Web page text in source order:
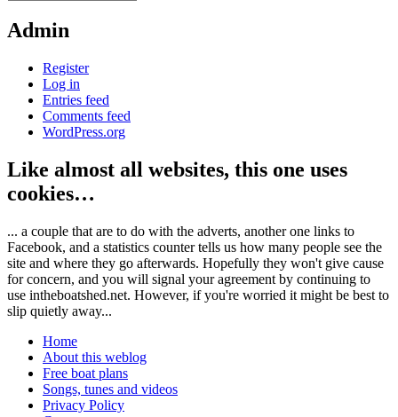
Admin
Register
Log in
Entries feed
Comments feed
WordPress.org
Like almost all websites, this one uses
cookies…
... a couple that are to do with the adverts, another one links to
Facebook, and a statistics counter tells us how many people see the
site and where they go afterwards. Hopefully they won't give cause
for concern, and you will signal your agreement by continuing to
use intheboatshed.net. However, if you're worried it might be best to
slip quietly away...
Home
About this weblog
Free boat plans
Songs, tunes and videos
Privacy Policy